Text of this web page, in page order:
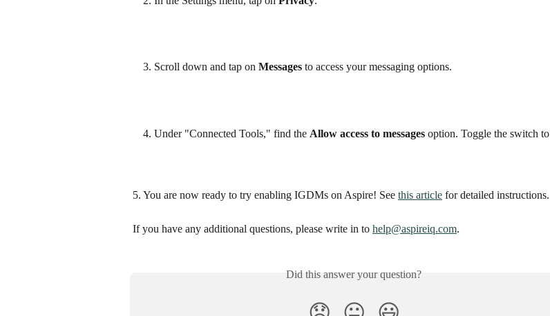
Scroll down and tap on Messages to access your messaging options.
Under "Connected Tools," find the Allow access to messages option. Toggle the switch to
5. You are now ready to try enabling IGDMs on Aspire! See this article for detailed instructions.
If you have any additional questions, please write in to help@aspireiq.com.
Did this answer your question?